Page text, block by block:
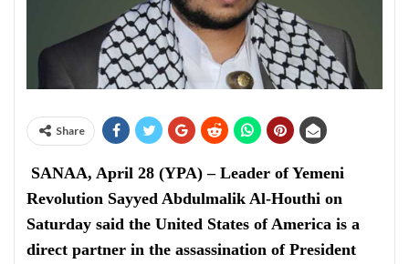
Share
SANAA, April 28 (YPA) – Leader of Yemeni
Revolution Sayyed Abdulmalik Al-Houthi on
Saturday said the United States of America is a
direct partner in the assassination of President